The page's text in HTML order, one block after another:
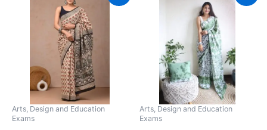
Arts, Design and Education
Exams
was:
₹2,999.00.
is:
₹789.00.
product
has
multiple
variants.
The
options
may
be
Arts, Design and Education
Exams
₹1,599.00.
is:
₹799.00.
product
has
multiple
variants.
The
options
may
be